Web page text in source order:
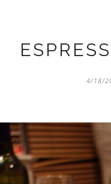
4/18/